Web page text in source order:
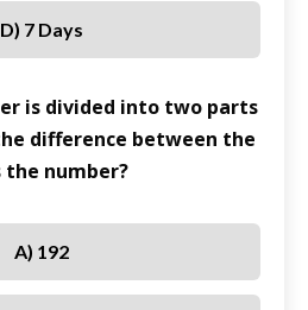
D) 7 Days
is divided into two parts
difference between the
the number?
A) 192